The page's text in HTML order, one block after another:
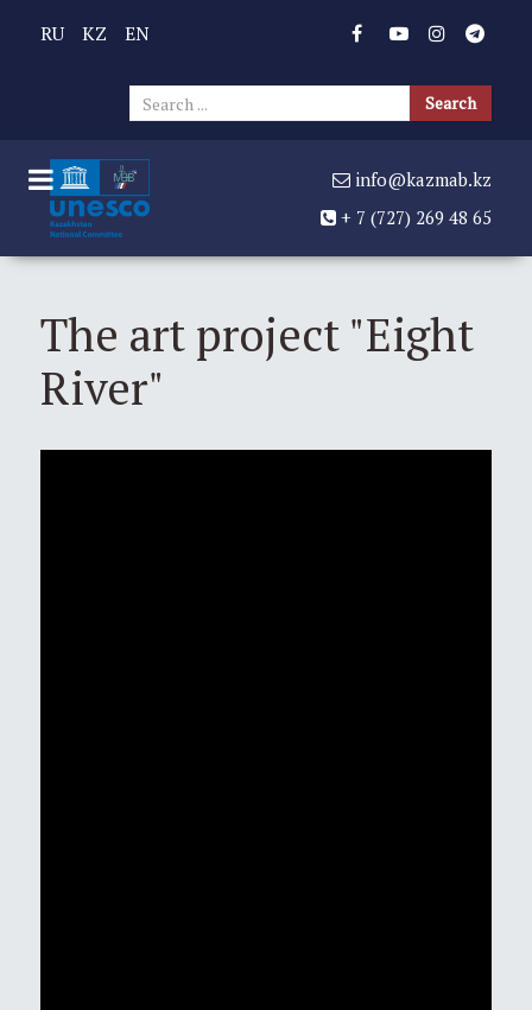
RU KZ EN
...
Search
info@kazmab.kz
+ 7 (727) 269 48 65
The art project "Eight
River"